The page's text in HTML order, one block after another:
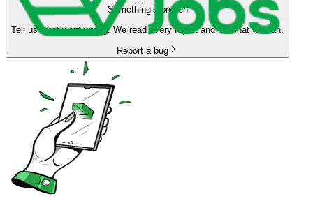
Something’s broken
Tell us what went wrong. We read every report and fix what we can.
Report a bug